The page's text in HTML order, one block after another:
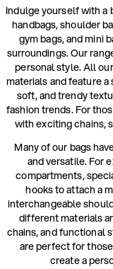
Indulge yourself with a
handbags, shoulder
gym bags, and mini
surroundings. Our
personal style. All
materials and feature
soft, and trendy
fashion trends. For
with exciting chains,
Many of our bags
and versatile. For
compartments,
hooks to attach a
interchangeable
different materials
chains, and functional
are perfect for
create a